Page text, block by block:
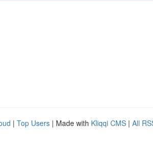
| Top Users | Made with Kliqqi CMS | All